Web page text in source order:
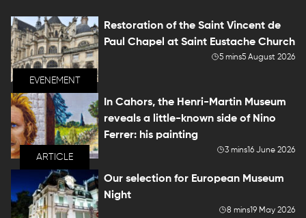
EVENEMENT
Restoration of the Saint Vincent de
Paul Chapel at Saint Eustache Church
5 mins5 August 2026
ARTICLE
In Cahors, the Henri-Martin Museum
reveals a little-known side of Nino
Ferrer: his painting
3 mins16 June 2026
Our selection for European Museum
Night
8 mins19 May 2026